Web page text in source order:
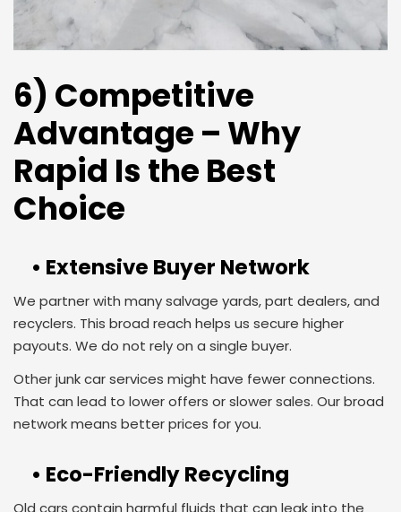
6) Competitive
Advantage – Why
Rapid Is the Best
Choice
• Extensive Buyer Network
We partner with many salvage yards, part dealers, and
recyclers. This broad reach helps us secure higher
payouts. We do not rely on a single buyer.
Other junk car services might have fewer connections.
That can lead to lower offers or slower sales. Our broad
network means better prices for you.
• Eco-Friendly Recycling
Old cars contain harmful fluids that can leak into the